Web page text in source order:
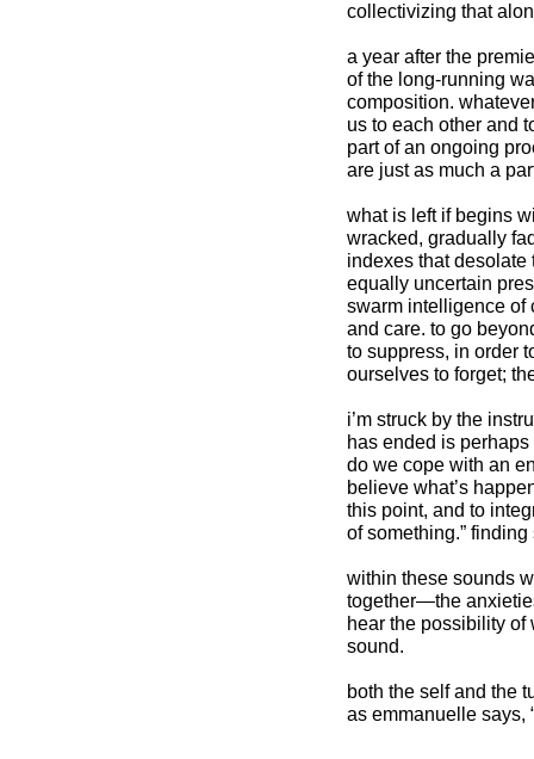
collectivizing that
a year after the
of the long-running
composition.
us to each other and
part of an ongoing
are just as much a
what is left if begins
wracked, gradually
indexes that
equally uncertain
swarm intelligence of
and care. to go
to suppress, in order
ourselves to forget;
i’m struck by the
has ended is
do we cope with an
believe what’s
this point, and to
of something.”
within these sounds
together—the
hear the possibility of
sound.
both the self and the
as emmanuelle says,